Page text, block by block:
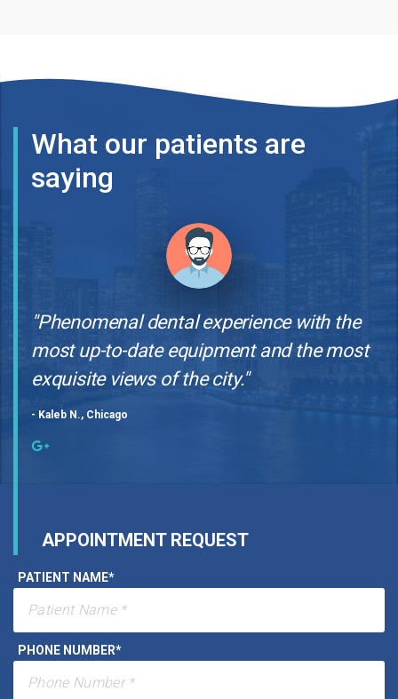
What our patients are
saying
"Phenomenal dental experience with the
most up-to-date equipment and the most
exquisite views of the city."
- Kaleb N., Chicago
APPOINTMENT REQUEST
PATIENT NAME*
PHONE NUMBER*